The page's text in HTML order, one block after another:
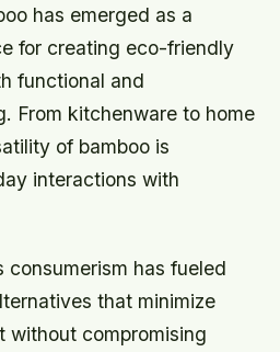
has emerged as a
for creating eco-friendly
functional and
From kitchenware to home
of bamboo is
interactions with
consumerism has fueled
that minimize
without compromising